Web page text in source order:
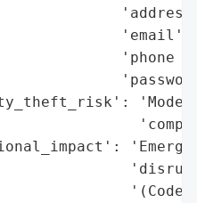
'email',
'phone